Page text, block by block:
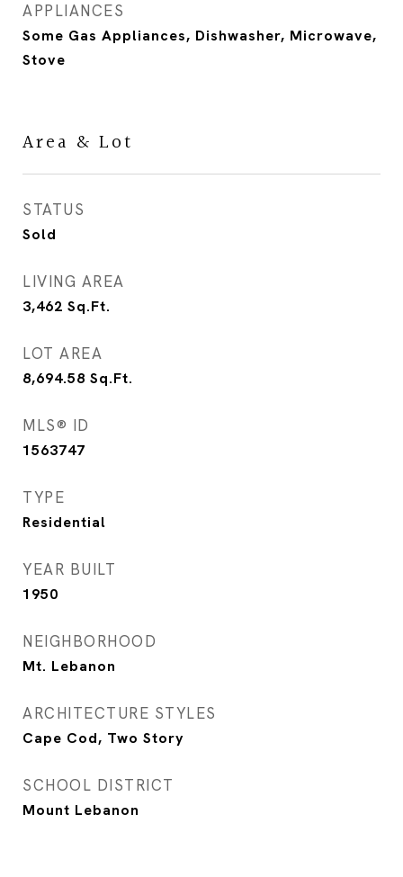
APPLIANCES
Some Gas Appliances, Dishwasher, Microwave,
Stove
Area & Lot
STATUS
Sold
LIVING AREA
3,462 Sq.Ft.
LOT AREA
8,694.58 Sq.Ft.
MLS® ID
1563747
TYPE
Residential
YEAR BUILT
1950
NEIGHBORHOOD
Mt. Lebanon
ARCHITECTURE STYLES
Cape Cod, Two Story
SCHOOL DISTRICT
Mount Lebanon